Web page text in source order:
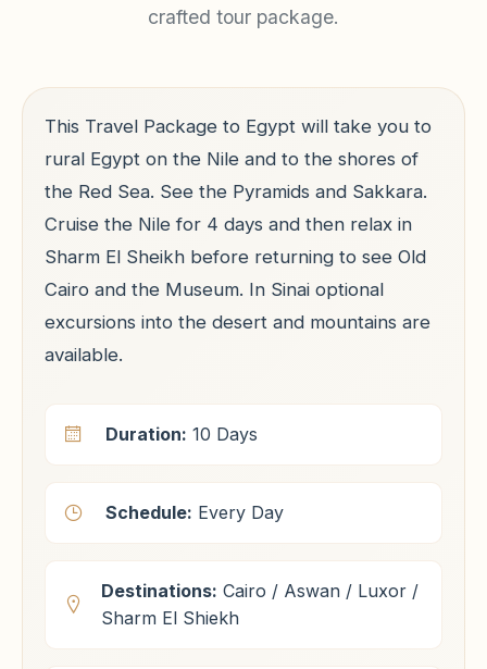
crafted tour package.
This Travel Package to Egypt will take you to
rural Egypt on the Nile and to the shores of
the Red Sea. See the Pyramids and Sakkara.
Cruise the Nile for 4 days and then relax in
Sharm El Sheikh before returning to see Old
Cairo and the Museum. In Sinai optional
excursions into the desert and mountains are
available.
Duration: 10 Days
Schedule: Every Day
Destinations: Cairo / Aswan / Luxor /
Sharm El Shiekh